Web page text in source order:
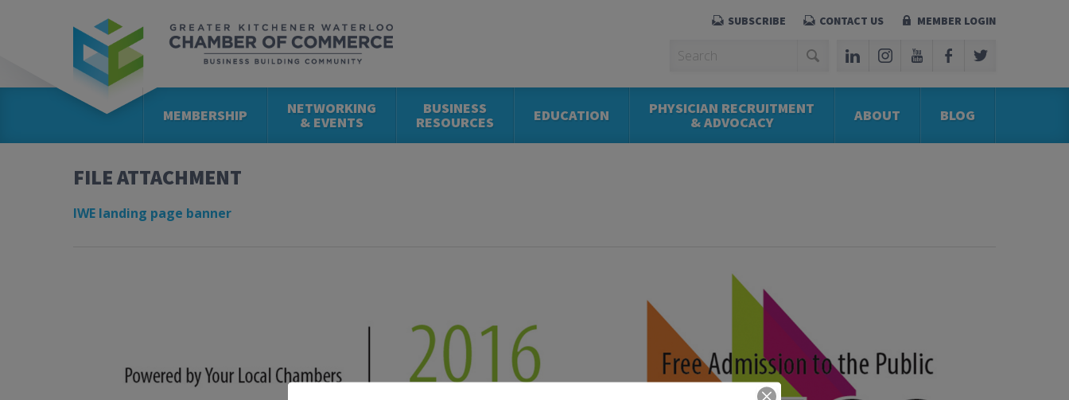
SUBSCRIBE CONTACT US MEMBER LOGIN
MEMBERSHIP NETWORKING
& EVENTS
BUSINESS
RESOURCES EDUCATION PHYSICIAN RECRUITMENT
& ADVOCACY ABOUT BLOG
FILE ATTACHMENT
IWE landing page banner